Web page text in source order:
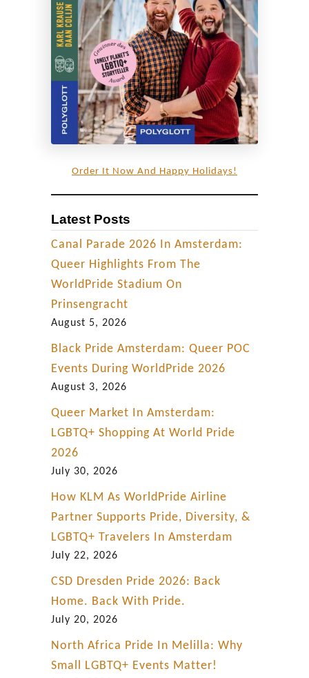
t
o
a
n
‘
L
G
p
a
s
Order It Now And Happy Holidays!
Latest Posts
Canal Parade 2026 In Amsterdam:
Queer Highlights From The
WorldPride Stadium On
Prinsengracht
August 5, 2026
Black Pride Amsterdam: Queer POC
Events During WorldPride 2026
August 3, 2026
Queer Market In Amsterdam:
LGBTQ+ Shopping At World Pride
2026
July 30, 2026
How KLM As WorldPride Airline
Partner Supports Pride, Diversity, &
LGBTQ+ Travelers In Amsterdam
July 22, 2026
CSD Dresden Pride 2026: Back
Home. Back With Pride.
July 20, 2026
North Africa Pride In Melilla: Why
Small LGBTQ+ Events Matter!